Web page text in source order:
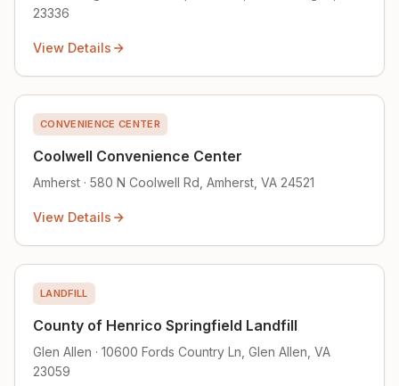
23336
View Details
CONVENIENCE CENTER
Coolwell Convenience Center
Amherst · 580 N Coolwell Rd, Amherst, VA 24521
View Details
LANDFILL
County of Henrico Springfield Landfill
Glen Allen · 10600 Fords Country Ln, Glen Allen, VA
23059